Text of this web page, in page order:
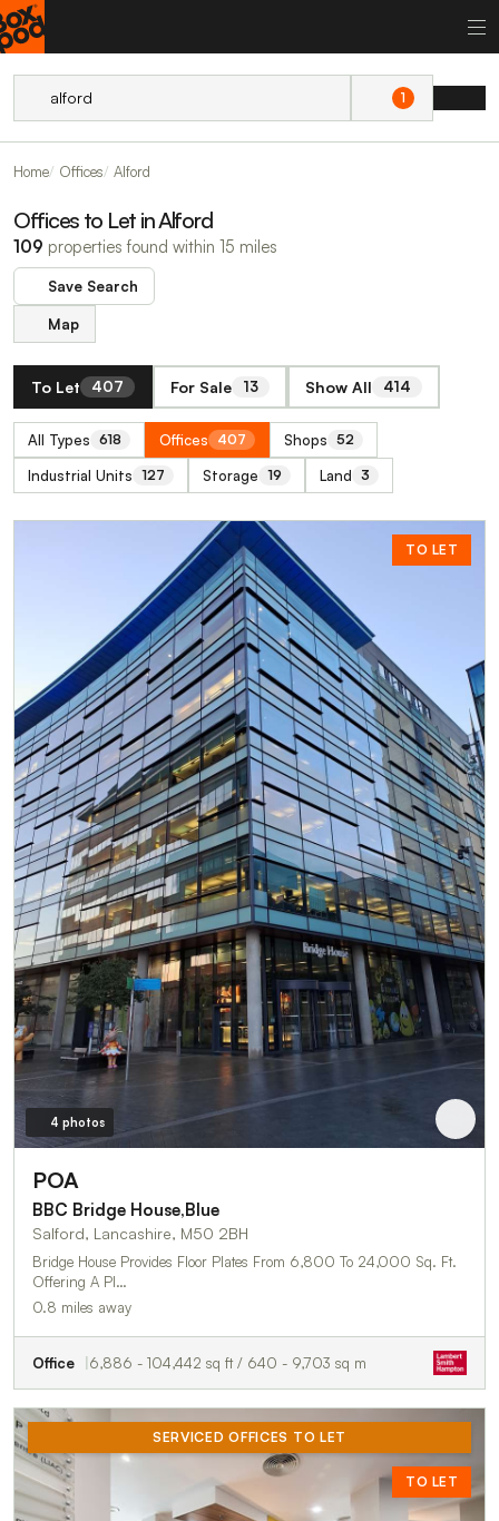
1
Home Offices Alford
Offices to Let in Alford
109 properties found within 15 miles
Save Search
Map
To Let 407 For Sale 13 Show All 414
All Types 618 Offices 407 Shops 52
Industrial Units 127 Storage 19 Land 3
TO LET
4 photos
POA
BBC Bridge House,Blue
Salford, Lancashire, M50 2BH
Bridge House Provides Floor Plates From 6,800 To 24,000 Sq. Ft.
Offering A Pl…
0.8 miles away
Office 6,886 - 104,442 sq ft / 640 - 9,703 sq m
SERVICED OFFICES TO LET
TO LET